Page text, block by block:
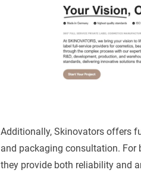
Additionally, Skinovators offers
and packaging consultation. For
they provide both reliability and